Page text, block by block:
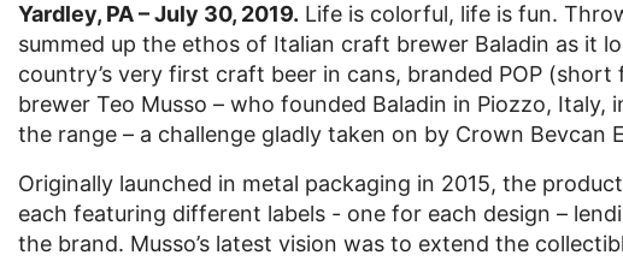
Yardley, PA – July 30, 2019. Life is colorful, life is fun.
summed up the ethos of Italian craft brewer Baladin as it
country’s very first craft beer in cans, branded POP
brewer Teo Musso – who founded Baladin in Piozzo,
the range – a challenge gladly taken on by Crown Bevcan
Originally launched in metal packaging in 2015, the
each featuring different labels - one for each design –
the brand. Musso’s latest vision was to extend the